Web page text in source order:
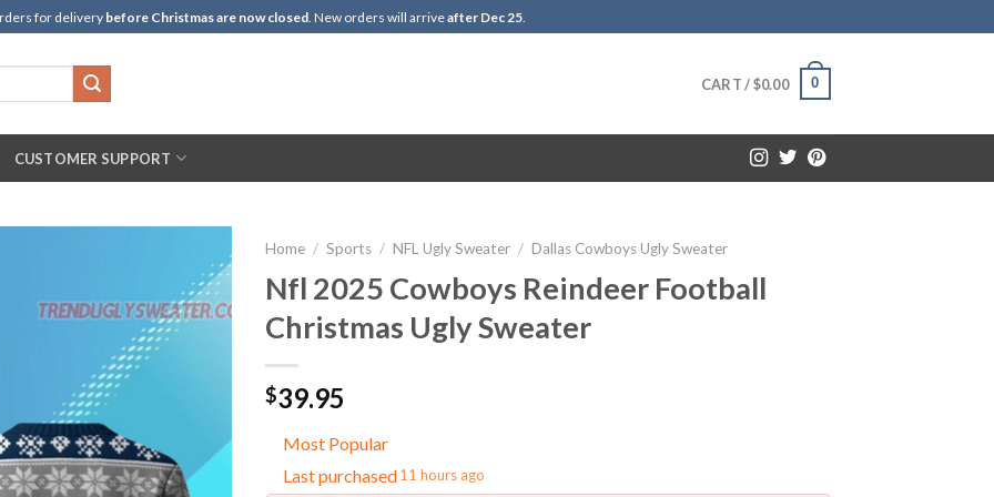
for deliverybefore Christmas are now closed. New orders will arriveafter Dec 25.
CART /$0.00 0
CUSTOMER SUPPORT
Home / Sports / NFL Ugly Sweater / Dallas Cowboys Ugly Sweater
Nfl 2025 Cowboys Reindeer Football
Christmas Ugly Sweater
$39.95
Most Popular
Last purchased11 hours ago